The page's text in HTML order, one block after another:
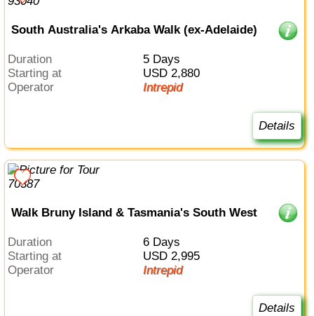
South Australia's Arkaba Walk (ex-Adelaide)
Duration
5 Days
Starting at
USD 2,880
Operator
Intrepid
Details
Walk Bruny Island & Tasmania's South West
Duration
6 Days
Starting at
USD 2,995
Operator
Intrepid
Details